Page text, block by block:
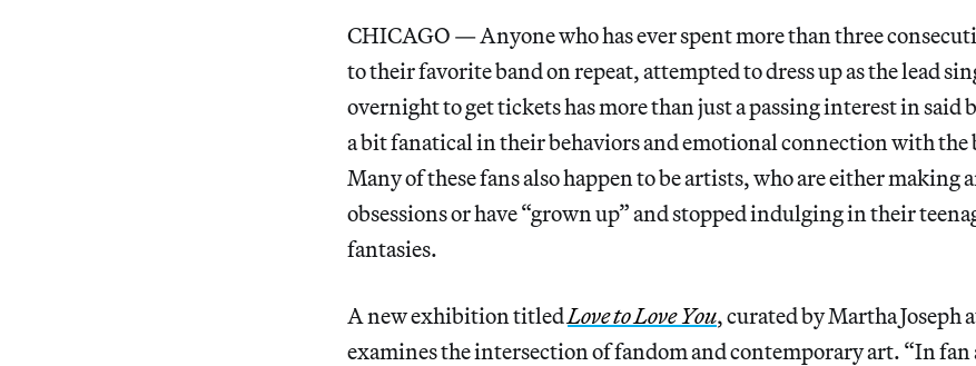
CHICAGO — Anyone who has ever spent more than three
to their favorite band on repeat, attempted to dress up as the lead
overnight to get tickets has more than just a passing interest in said
a bit fanatical in their behaviors and emotional connection with the
Many of these fans also happen to be artists, who are either making
obsessions or have “grown up” and stopped indulging in their
fantasies.
A new exhibition titledLove to Love You,curated by Martha Joseph
examines the intersection of fandom and contemporary art. “In fan